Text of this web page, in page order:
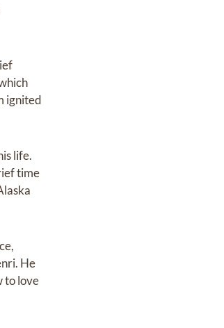
ignited
life.
time
He
to love